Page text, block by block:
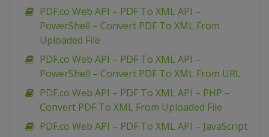
PDF.co Web API – PDF To XML API –
PowerShell – Convert PDF To XML From
Uploaded File
PDF.co Web API – PDF To XML API –
PowerShell – Convert PDF To XML From URL
PDF.co Web API – PDF To XML API – PHP –
Convert PDF To XML From Uploaded File
PDF.co Web API – PDF To XML API – JavaScript